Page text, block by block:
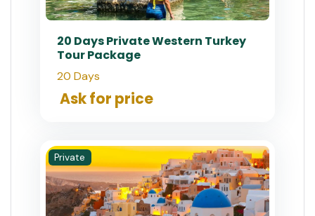
20 Days Private Western Turkey
Tour Package
20 Days
Ask for price
Private